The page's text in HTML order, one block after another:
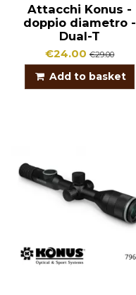
Attacchi Konus -
doppio diametro -
Dual-T
€24.00€29.00
Add to basket